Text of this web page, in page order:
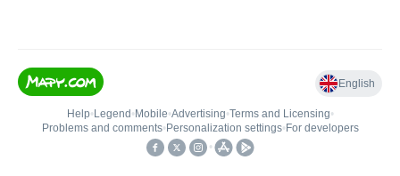
English
Help• Legend • Mobile•Advertising•Terms and Licensing•
Problems and comments• Personalization settings• For developers
•